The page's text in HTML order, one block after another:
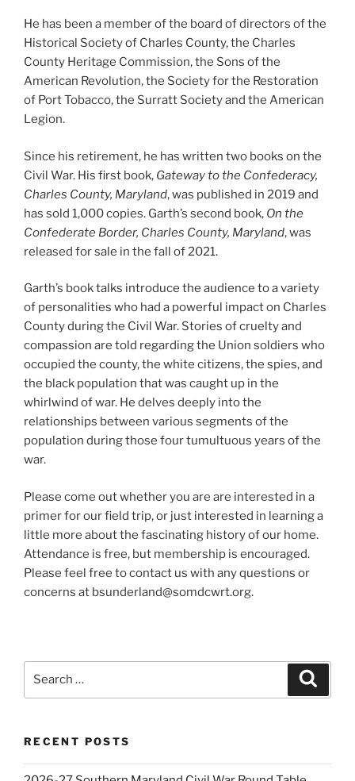
He has been a member of the board of directors of the
Historical Society of Charles County, the Charles
County Heritage Commission, the Sons of the
American Revolution, the Society for the Restoration
of Port Tobacco, the Surratt Society and the American
Legion.
Since his retirement, he has written two books on the
Civil War. His first book, Gateway to the Confederacy,
Charles County, Maryland, was published in 2019 and
has sold 1,000 copies. Garth’s second book, On the
Confederate Border, Charles County, Maryland, was
released for sale in the fall of 2021.
Garth’s book talks introduce the audience to a variety
of personalities who had a powerful impact on Charles
County during the Civil War. Stories of cruelty and
compassion are told regarding the Union soldiers who
occupied the county, the white citizens, the spies, and
the black population that was caught up in the
whirlwind of war. He delves deeply into the
relationships between various segments of the
population during those four tumultuous years of the
war.
Please come out whether you are are interested in a
primer for our field trip, or just interested in learning a
little more about the fascinating history of our home.
Attendance is free, but membership is encouraged.
Please feel free to contact us with any questions or
concerns at bsunderland@somdcwrt.org.
RECENT POSTS